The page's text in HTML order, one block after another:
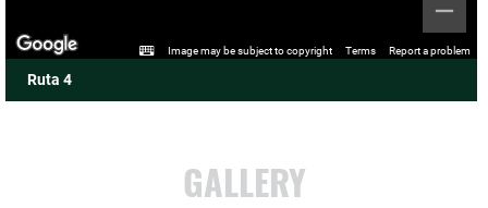
Image may be subject to copyright Terms Report a problem
Ruta 4
GALLERY